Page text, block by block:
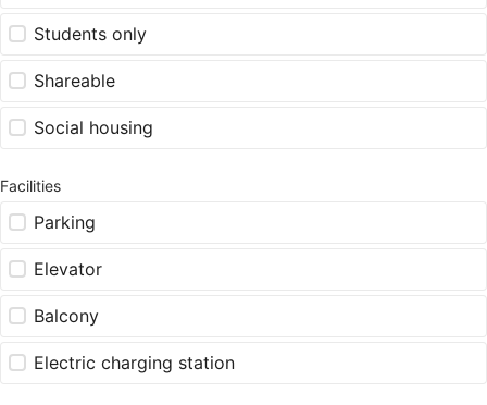
Students only
Shareable
Social housing
Facilities
Parking
Elevator
Balcony
Electric charging station